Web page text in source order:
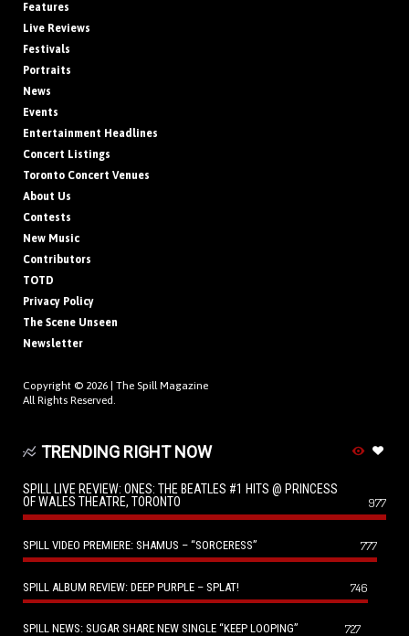
Features
Live Reviews
Festivals
Portraits
News
Events
Entertainment Headlines
Concert Listings
Toronto Concert Venues
About Us
Contests
New Music
Contributors
TOTD
Privacy Policy
The Scene Unseen
Newsletter
Copyright © 2026 | The Spill Magazine
All Rights Reserved.
TRENDING RIGHT NOW
SPILL LIVE REVIEW: ONES: THE BEATLES #1 HITS @ PRINCESS
OF WALES THEATRE, TORONTO
977
SPILL VIDEO PREMIERE: SHAMUS – “SORCERESS” 777
SPILL ALBUM REVIEW: DEEP PURPLE – SPLAT! 746
SPILL NEWS: SUGAR SHARE NEW SINGLE “KEEP LOOPING” 727